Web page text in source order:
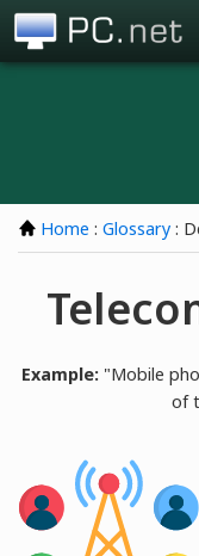
Home : Glossary :
Example: "Mobile
of